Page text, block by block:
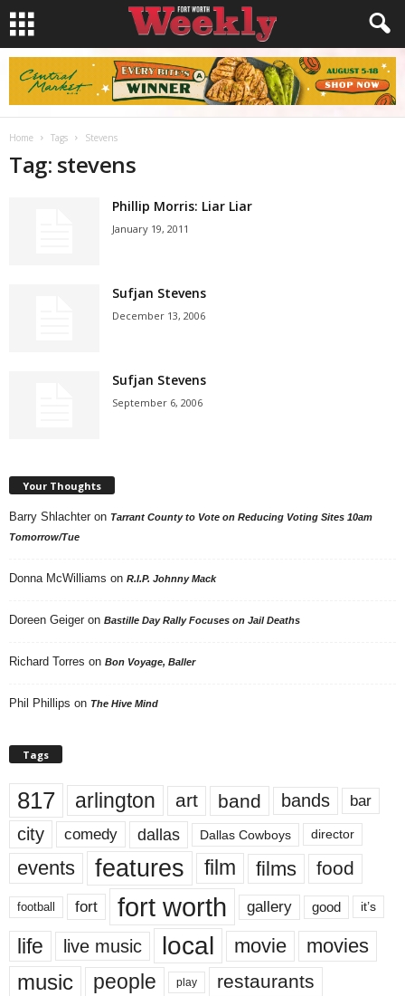
Home Tags Stevens
Tag: stevens
Phillip Morris: Liar Liar
January 19, 2011
Sufjan Stevens
December 13, 2006
Sufjan Stevens
September 6, 2006
Your Thoughts
Barry Shlachter on Tarrant County to Vote on Reducing Voting Sites 10am
Tomorrow/Tue
Donna McWilliams on R.I.P. Johnny Mack
Doreen Geiger on Bastille Day Rally Focuses on Jail Deaths
Richard Torres on Bon Voyage, Baller
Phil Phillips on The Hive Mind
Tags
817 arlington art band bands bar
city comedy dallas Dallas Cowboys director
events features film films food
football fort fort worth gallery good it’s
life live music local movie movies
music people play restaurants